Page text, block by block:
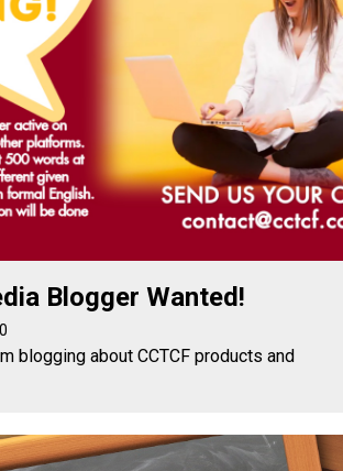
Blogger Wanted!
blogging about CCTCF products and